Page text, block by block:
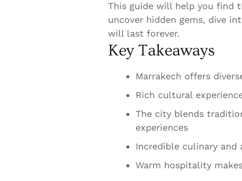
This guide will help you find
uncover hidden gems, dive
will last forever.
Key Takeaways
Marrakech offers
Rich cultural
The city blends
experiences
Incredible culinary and
Warm hospitality